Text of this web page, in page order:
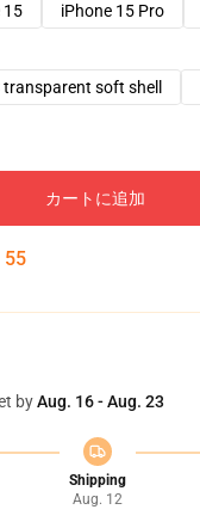
15 iPhone 15 Pro
transparent soft shell
カートに追加
54
byAug. 16 - Aug. 23
Shipping
Aug. 12